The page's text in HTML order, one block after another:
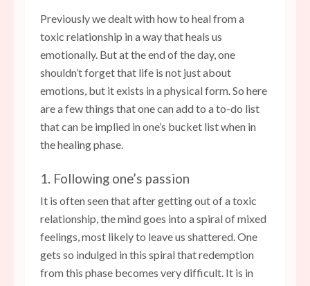
Previously we dealt with how to heal from a
toxic relationship in a way that heals us
emotionally. But at the end of the day, one
shouldn’t forget that life is not just about
emotions, but it exists in a physical form. So here
are a few things that one can add to a to-do list
that can be implied in one’s bucket list when in
the healing phase.
1. Following one’s passion
It is often seen that after getting out of a toxic
relationship, the mind goes into a spiral of mixed
feelings, most likely to leave us shattered. One
gets so indulged in this spiral that redemption
from this phase becomes very difficult. It is in